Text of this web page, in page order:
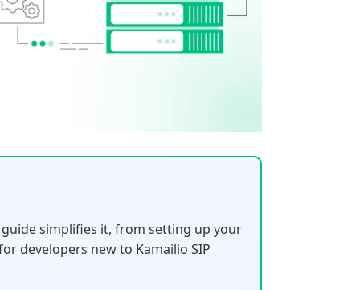
simplifies it, from setting up your
developers new to Kamailio SIP